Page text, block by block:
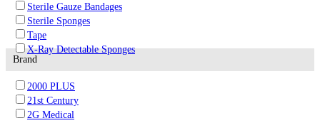
Sterile Gauze Bandages
Sterile Sponges
Tape
X-Ray Detectable Sponges
Brand
2000 PLUS
21st Century
2G Medical